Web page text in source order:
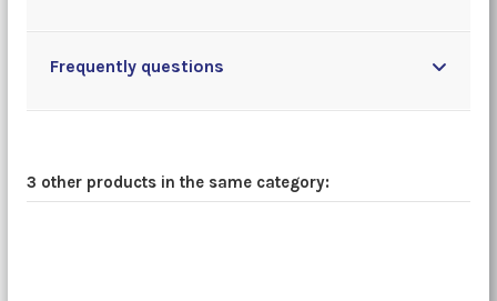
Frequently questions
3 other products in the same category: